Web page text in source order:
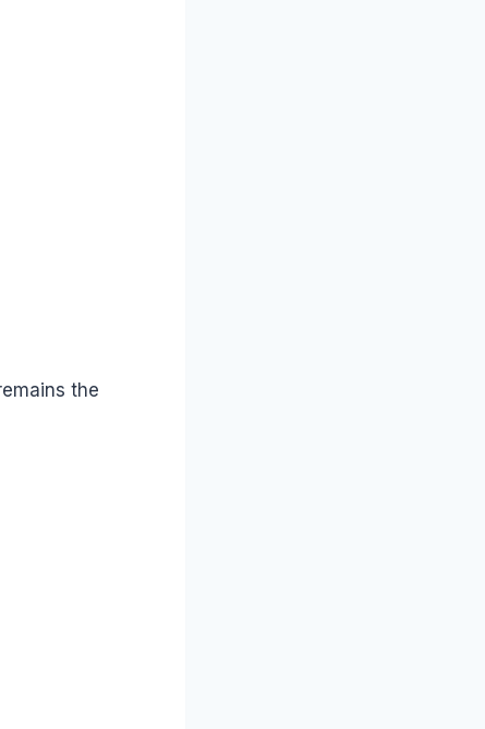
the